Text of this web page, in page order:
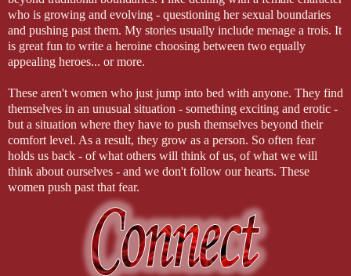
who is growing and evolving - questioning her sexual boundaries
and pushing past them. My stories usually include menage a trois. It
is great fun to write a heroine choosing between two equally
appealing heroes... or more.
These aren't women who just jump into bed with anyone. They find
themselves in an unusual situation - something exciting and erotic -
but a situation where they have to push themselves beyond their
comfort level. As a result, they grow as a person. So often fear
holds us back - of what others will think of us, of what we will
think about ourselves - and we don't follow our hearts. These
women push past that fear.